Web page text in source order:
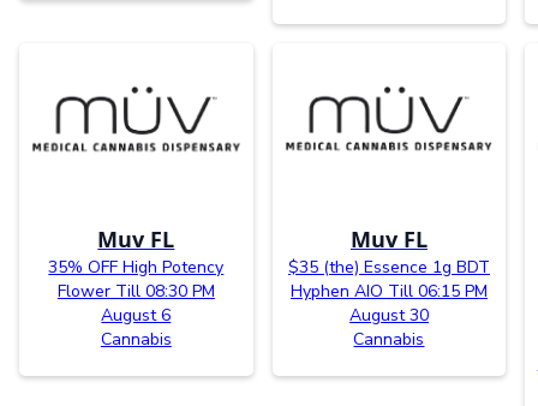
Muv FL
35% OFF High Potency
Flower Till 08:30 PM
August 6
Cannabis
Muv FL
$35 (the) Essence 1g BDT
Hyphen AIO Till 06:15 PM
August 30
Cannabis